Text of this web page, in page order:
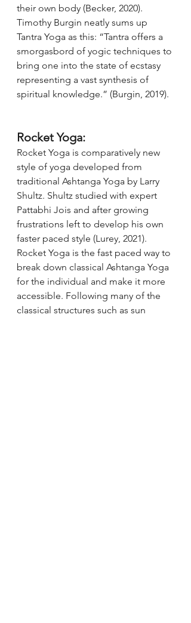
their own body (Becker, 2020).
Timothy Burgin neatly sums up
Tantra Yoga as this: “Tantra offers a
smorgasbord of yogic techniques to
bring one into the state of ecstasy
representing a vast synthesis of
spiritual knowledge.” (Burgin, 2019).
Rocket Yoga:
Rocket Yoga is comparatively new
style of yoga developed from
traditional Ashtanga Yoga by Larry
Shultz. Shultz studied with expert
Pattabhi Jois and after growing
frustrations left to develop his own
faster paced style (Lurey, 2021).
Rocket Yoga is the fast paced way to
break down classical Ashtanga Yoga
for the individual and make it more
accessible. Following many of the
classical structures such as sun